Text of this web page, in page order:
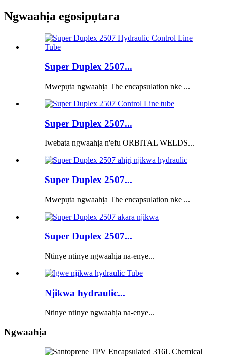
Ngwaahịa egosipụtara
Super Duplex 2507...
Mwepụta ngwaahịa The encapsulation nke ...
Super Duplex 2507...
Iwebata ngwaahịa n'efu ORBITAL WELDS...
Super Duplex 2507...
Mwepụta ngwaahịa The encapsulation nke ...
Super Duplex 2507...
Ntinye ntinye ngwaahịa na-enye...
Njikwa hydraulic...
Ntinye ntinye ngwaahịa na-enye...
Ngwaahịa